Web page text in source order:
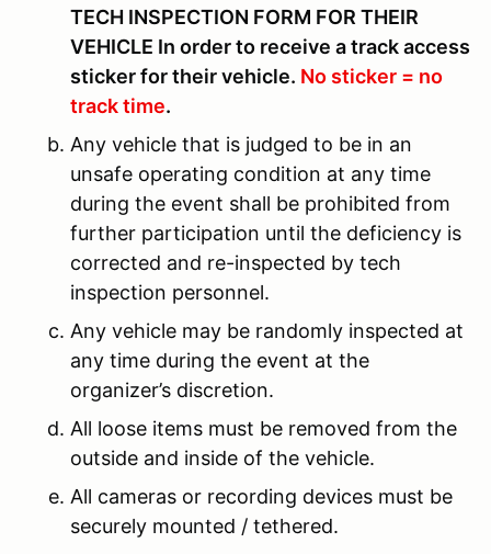
TECH INSPECTION FORM FOR THEIR
VEHICLE In order to receive a track access
sticker for their vehicle. No sticker = no
track time.
Any vehicle that is judged to be in an
unsafe operating condition at any time
during the event shall be prohibited from
further participation until the deficiency is
corrected and re-inspected by tech
inspection personnel.
Any vehicle may be randomly inspected at
any time during the event at the
organizer’s discretion.
All loose items must be removed from the
outside and inside of the vehicle.
All cameras or recording devices must be
securely mounted / tethered.